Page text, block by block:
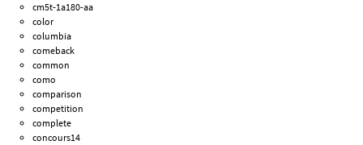
cm5t-1a180-aa
color
columbia
comeback
common
como
comparison
competition
complete
concours14